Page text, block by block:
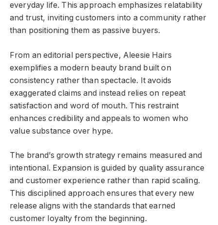
everyday life. This approach emphasizes relatability
and trust, inviting customers into a community rather
than positioning them as passive buyers.
From an editorial perspective, Aleesie Hairs
exemplifies a modern beauty brand built on
consistency rather than spectacle. It avoids
exaggerated claims and instead relies on repeat
satisfaction and word of mouth. This restraint
enhances credibility and appeals to women who
value substance over hype.
The brand’s growth strategy remains measured and
intentional. Expansion is guided by quality assurance
and customer experience rather than rapid scaling.
This disciplined approach ensures that every new
release aligns with the standards that earned
customer loyalty from the beginning.